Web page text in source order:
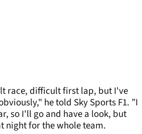
race, difficult first lap, but I've
he told Sky Sports F1. ”I
so I'll go and have a look, but
night for the whole team.